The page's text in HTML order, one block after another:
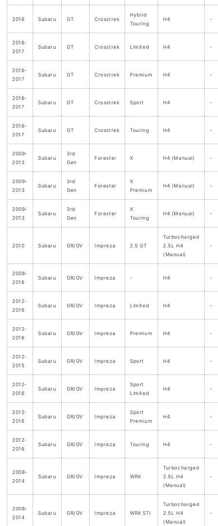
2016 Subaru GT Crosstrek
Hybrid
Touring
H4 -
2016-
2017
Subaru GT Crosstrek Limited H4 -
2016-
2017
Subaru GT Crosstrek Premium H4 -
2016-
2017
Subaru GT Crosstrek Sport H4 -
2016-
2017
Subaru GT Crosstrek Touring H4 -
2009-
2013
Subaru
3rd
Gen
Forester X H4 (Manual) -
2009-
2013
Subaru
3rd
Gen
Forester
X
Premium
H4 (Manual) -
2009-
2013
Subaru
3rd
Gen
Forester
X
Touring
H4 (Manual) -
2010 Subaru GR/GV Impreza 2.5 GT
Turbocharged
2.5L H4
(Manual)
-
2008-
2016
Subaru GR/GV Impreza - H4 -
2012-
2016
Subaru GR/GV Impreza Limited H4 -
2012-
2016
Subaru GR/GV Impreza Premium H4 -
2012-
2015
Subaru GR/GV Impreza Sport H4 -
2012-
2016
Subaru GR/GV Impreza
Sport
Limited
H4 -
2012-
2016
Subaru GR/GV Impreza
Sport
Premium
H4 -
2012-
2016
Subaru GR/GV Impreza Touring H4 -
2008-
2014
Subaru GR/GV Impreza WRX
Turbocharged
2.5L H4
(Manual)
-
2008-
2014
Subaru GR/GV Impreza WRX STI
Turbocharged
2.5L H4
(Manual)
-